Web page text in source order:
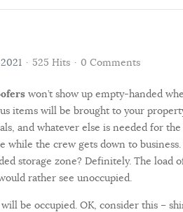
525 Hits 0 Comments
won’t show up empty-handed
items will be brought to your
and whatever else is needed for
while the crew gets down to business.
storage zone? Definitely. The load
rather see unoccupied.
be occupied. OK, consider this –